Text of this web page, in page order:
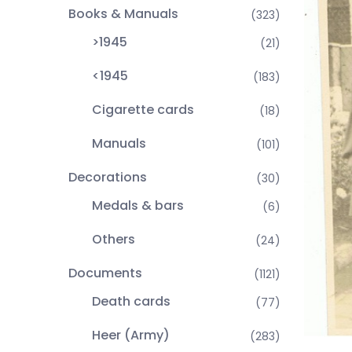
Books & Manuals (323)
>1945 (21)
<1945 (183)
Cigarette cards (18)
Manuals (101)
Decorations (30)
Medals & bars (6)
Others (24)
Documents (1121)
Death cards (77)
Heer (Army) (283)